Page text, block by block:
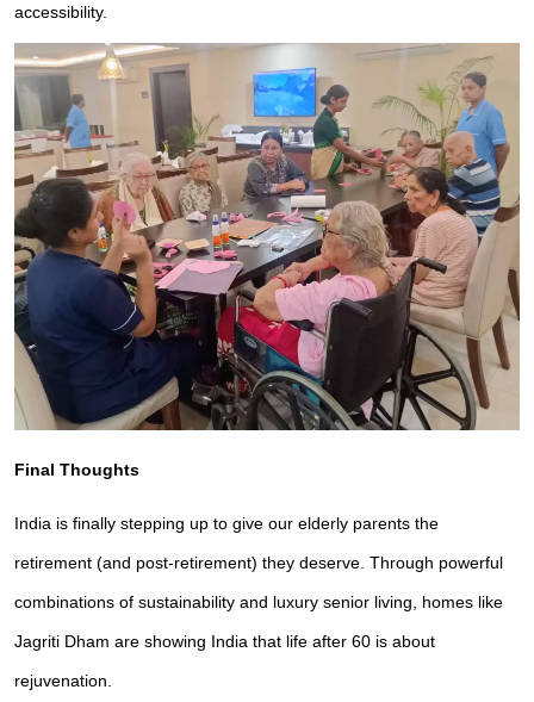
accessibility.
Final Thoughts
India is finally stepping up to give our elderly parents the
retirement (and post-retirement) they deserve. Through powerful
combinations of sustainability and luxury senior living, homes like
Jagriti Dham are showing India that life after 60 is about
rejuvenation.